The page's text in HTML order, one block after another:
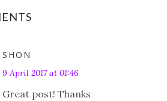
SHON
9 April 2017 at 01:46
Great post! Thanks